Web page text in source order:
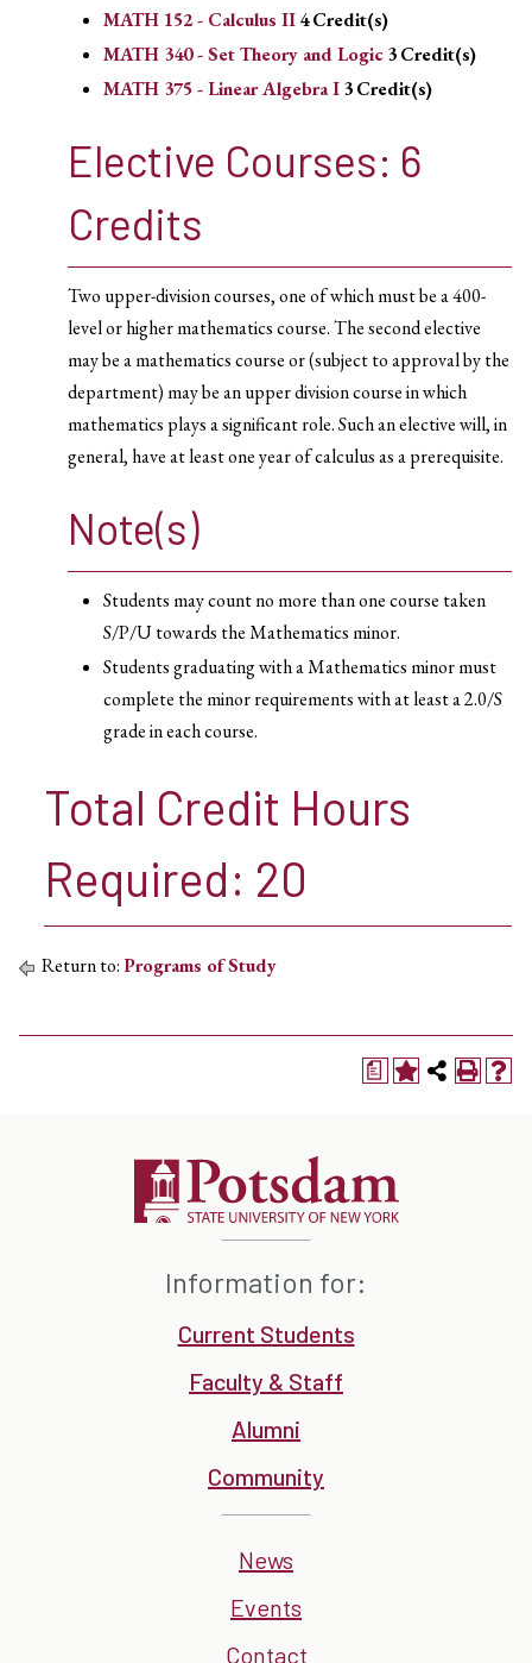
MATH 152 - Calculus II4Credit(s)
MATH 340 - Set Theory and Logic3Credit(s)
MATH 375 - Linear Algebra I3Credit(s)
Elective Courses: 6
Credits
Two upper-division courses, one of which must be a 400-
level or higher mathematics course. The second elective
may be a mathematics course or (subject to approval by the
department) may be an upper division course in which
mathematics plays a significant role. Such an elective will, in
general, have at least one year of calculus as a prerequisite.
Note(s)
Students may count no more than one course taken
S/P/U towards the Mathematics minor.
Students graduating with a Mathematics minor must
complete the minor requirements with at least a 2.0/S
grade in each course.
Total Credit Hours
Required: 20
Return to:Programs of Study
a
Information for:
Current Students
Faculty & Staff
Alumni
Community
News
Events
Contact